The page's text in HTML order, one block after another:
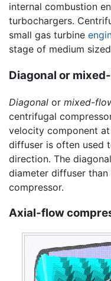
internal combustion
turbochargers.
small gas turbine
stage of medium
Diagonal or
Diagonal or mixed-
centrifugal
velocity component
diffuser is often used
direction. The
diameter diffuser
compressor.
Axial-flow